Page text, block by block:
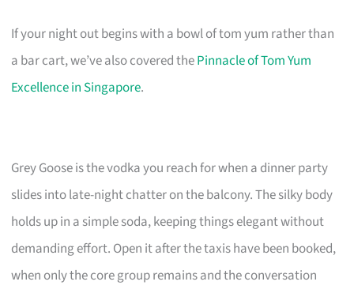
If your night out begins with a bowl of tom yum rather than
a bar cart, we’ve also covered thePinnacle of Tom Yum
Excellence in Singapore.
Grey Goose is the vodka you reach for when a dinner party
slides into late-night chatter on the balcony. The silky body
holds up in a simple soda, keeping things elegant without
demanding effort. Open it after the taxis have been booked,
when only the core group remains and the conversation